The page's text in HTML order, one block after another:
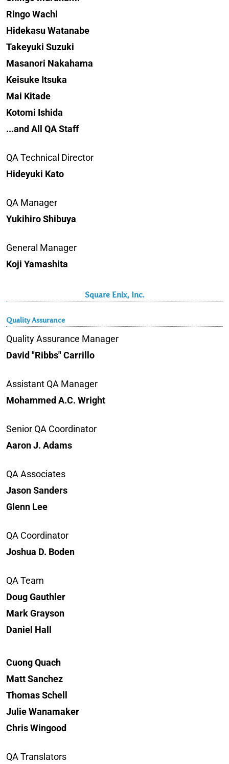
Ringo Wachi
Hidekasu Watanabe
Takeyuki Suzuki
Masanori Nakahama
Keisuke Itsuka
Mai Kitade
Kotomi Ishida
...and All QA Staff
QA Technical Director
Hideyuki Kato
QA Manager
Yukihiro Shibuya
General Manager
Koji Yamashita
Square Enix, Inc.
Quality Assurance
Quality Assurance Manager
David "Ribbs" Carrillo
Assistant QA Manager
Mohammed A.C. Wright
Senior QA Coordinator
Aaron J. Adams
QA Associates
Jason Sanders
Glenn Lee
QA Coordinator
Joshua D. Boden
QA Team
Doug Gauthler
Mark Grayson
Daniel Hall
Cuong Quach
Matt Sanchez
Thomas Schell
Julie Wanamaker
Chris Wingood
QA Translators